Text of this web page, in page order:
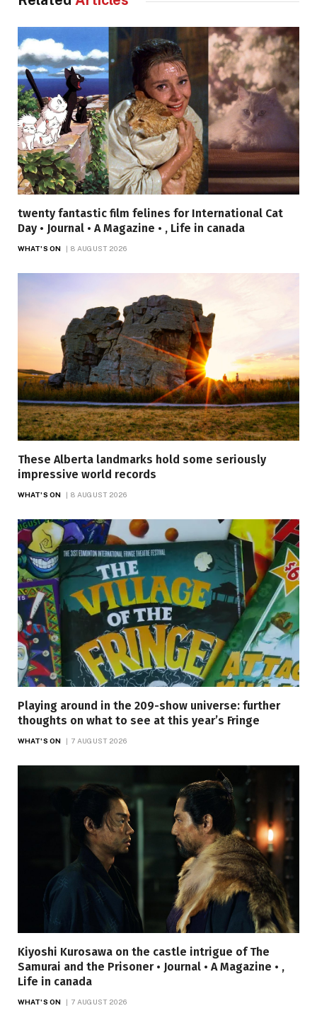
twenty fantastic film felines for International Cat
Day • Journal • A Magazine • , Life in canada
WHAT'S ON 8 AUGUST 2026
These Alberta landmarks hold some seriously
impressive world records
WHAT'S ON 8 AUGUST 2026
Playing around in the 209-show universe: further
thoughts on what to see at this year’s Fringe
WHAT'S ON 7 AUGUST 2026
Kiyoshi Kurosawa on the castle intrigue of The
Samurai and the Prisoner • Journal • A Magazine • ,
Life in canada
WHAT'S ON 7 AUGUST 2026